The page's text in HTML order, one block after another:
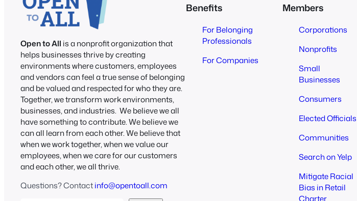
Open to All is a nonprofit organization that
helps businesses thrive by creating
environments where customers, employees
and vendors can feel a true sense of belonging
and be valued and respected for who they are.
Together, we transform work environments,
businesses, and industries. We believe we all
have something to contribute. We believe we
can all learn from each other. We believe that
when we work together, when we value our
employees, when we care for our customers
and each other, we all thrive.
Questions? Contactinfo@opentoall.com
Benefits
For Belonging
Professionals
For Companies
Members
Corporations
Nonprofits
Small
Businesses
Consumers
Elected Officials
Communities
Search on Yelp
Mitigate Racial
Bias in Retail
Charter